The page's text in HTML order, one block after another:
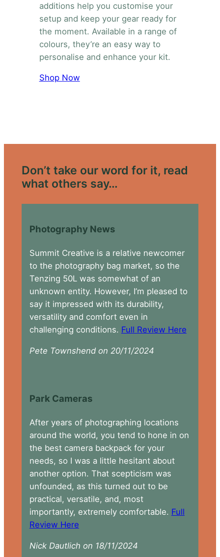
additions help you customise your
setup and keep your gear ready for
the moment. Available in a range of
colours, they’re an easy way to
personalise and enhance your kit.
Shop Now
Don’t take our word for it, read
what others say…
Photography News
Summit Creative is a relative newcomer
to the photography bag market, so the
Tenzing 50L was somewhat of an
unknown entity. However, I’m pleased to
say it impressed with its durability,
versatility and comfort even in
challenging conditions. Full Review Here
Pete Townshend on 20/11/2024
Park Cameras
After years of photographing locations
around the world, you tend to hone in on
the best camera backpack for your
needs, so I was a little hesitant about
another option. That scepticism was
unfounded, as this turned out to be
practical, versatile, and, most
importantly, extremely comfortable. Full
Review Here
Nick Dautlich on 18/11/2024